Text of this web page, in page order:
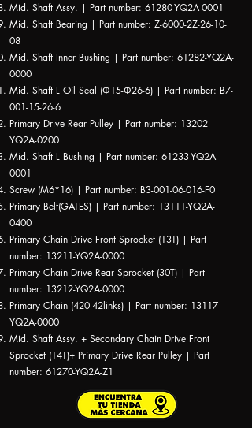
Mid. Shaft Assy. | Part number: 61280-YQ2A-0001
Mid. Shaft Bearing | Part number: Z-6000-2Z-26-10-
08
Mid. Shaft Inner Bushing | Part number: 61282-YQ2A-
0000
Mid. Shaft L Oil Seal (Φ15-Φ26-6) | Part number: B7-
001-15-26-6
Primary Drive Rear Pulley | Part number: 13202-
YQ2A-0200
Mid. Shaft L Bushing | Part number: 61233-YQ2A-
0001
Screw (M6*16) | Part number: B3-001-06-016-F0
Primary Belt(GATES) | Part number: 13111-YQ2A-
0400
Primary Chain Drive Front Sprocket (13T) | Part
number: 13211-YQ2A-0000
Primary Chain Drive Rear Sprocket (30T) | Part
number: 13212-YQ2A-0000
Primary Chain (420-42links) | Part number: 13117-
YQ2A-0000
Mid. Shaft Assy. + Secondary Chain Drive Front
Sprocket (14T)+ Primary Drive Rear Pulley | Part
number: 61270-YQ2A-Z1